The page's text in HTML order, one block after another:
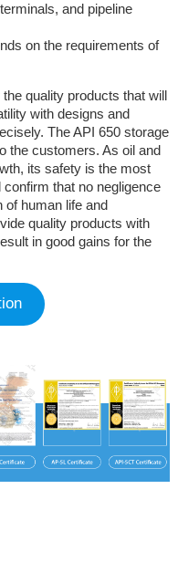
and pipeline
on the requirements of
quality products that will
with designs and
The API 650 storage
the customers. As oil and
its safety is the most
that no negligence
of human life and
quality products with
in good gains for the